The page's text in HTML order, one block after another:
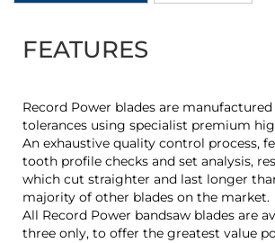
FEATURES
Record Power blades are
tolerances using specialist premium
An exhaustive quality control process,
tooth profile checks and set analysis,
which cut straighter and last longer
majority of other blades on the market.
All Record Power bandsaw blades are
three only, to offer the greatest value